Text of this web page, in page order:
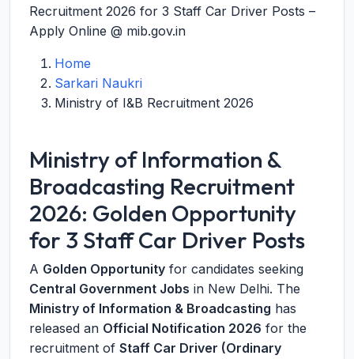
Recruitment 2026 for 3 Staff Car Driver Posts –
Apply Online @ mib.gov.in
Home
Sarkari Naukri
Ministry of I&B Recruitment 2026
Ministry of Information &
Broadcasting Recruitment
2026: Golden Opportunity
for 3 Staff Car Driver Posts
A Golden Opportunity for candidates seeking
Central Government Jobs in New Delhi. The
Ministry of Information & Broadcasting has
released an Official Notification 2026 for the
recruitment of Staff Car Driver (Ordinary